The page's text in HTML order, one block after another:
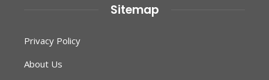
Sitemap
Privacy Policy
About Us